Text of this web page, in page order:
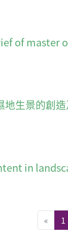
of
生景的創造
in
« 1